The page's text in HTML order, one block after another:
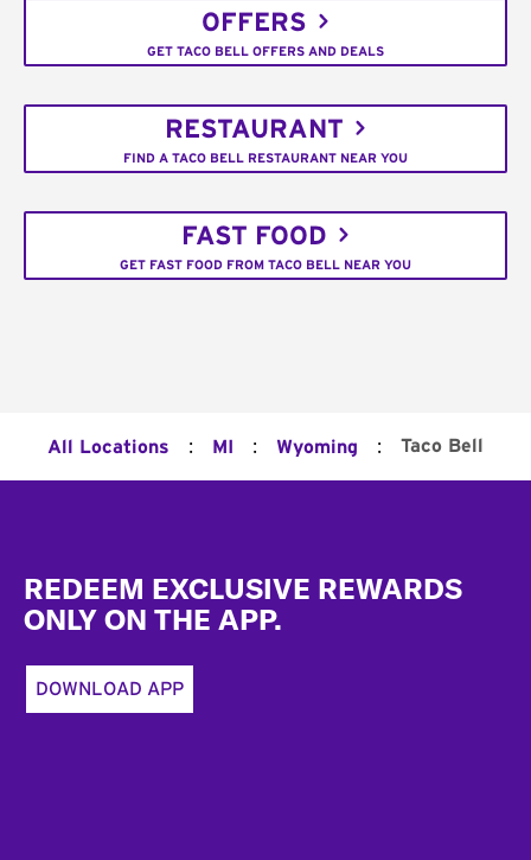
OFFERS
GET TACO BELL OFFERS AND DEALS
RESTAURANT
FIND A TACO BELL RESTAURANT NEAR YOU
FAST FOOD
GET FAST FOOD FROM TACO BELL NEAR YOU
All Locations : MI : Wyoming : Taco Bell
REDEEM EXCLUSIVE REWARDS
ONLY ON THE APP.
DOWNLOAD APP